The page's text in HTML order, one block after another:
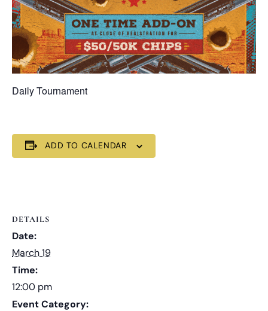
Daily Tournament
ADD TO CALENDAR
DETAILS
Date:
March 19
Time:
12:00 pm
Event Category: